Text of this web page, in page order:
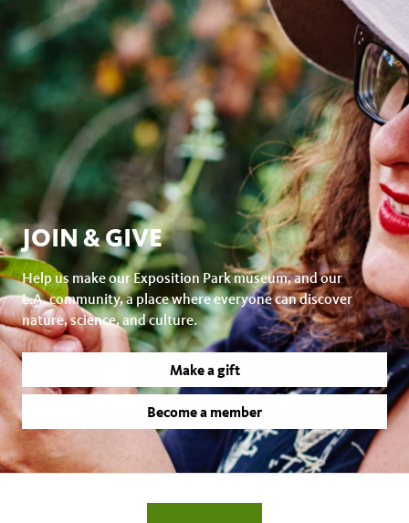
JOIN & GIVE
Help us make our Exposition Park museum, and our
L.A. community, a place where everyone can discover
nature, science, and culture.
Make a gift
Become a member